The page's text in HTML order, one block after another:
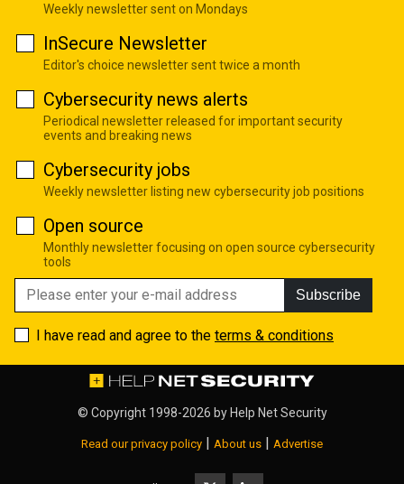
Weekly newsletter sent on Mondays
InSecure Newsletter
Editor's choice newsletter sent twice a month
Cybersecurity news alerts
Periodical newsletter released for important security
events and breaking news
Cybersecurity jobs
Weekly newsletter listing new cybersecurity job positions
Open source
Monthly newsletter focusing on open source cybersecurity
tools
Subscribe
I have read and agree to the terms & conditions
© Copyright 1998-2026 by Help Net Security
Read our privacy policy | About us | Advertise